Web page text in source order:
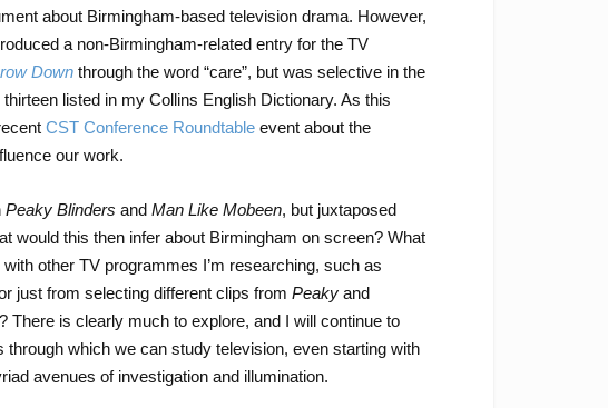
about Birmingham-based television drama. However,
a non-Birmingham-related entry for the TV
Downthrough the word “care”, but was selective in the
listed in my Collins English Dictionary. As this
CST Conference Roundtableevent about the
our work.
Peaky Blinders and Man Like Mobeen, but juxtaposed
would this then infer about Birmingham on screen? What
other TV programmes I’m researching, such as
just from selecting different clips from Peakyand
There is clearly much to explore, and I will continue to
which we can study television, even starting with
avenues of investigation and illumination.